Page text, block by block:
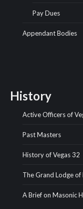
Pay Dues
Appendant Bodies
History
Active Officers of
Past Masters
History of Vegas 32
The Grand Lodge of
A Brief on Masonic